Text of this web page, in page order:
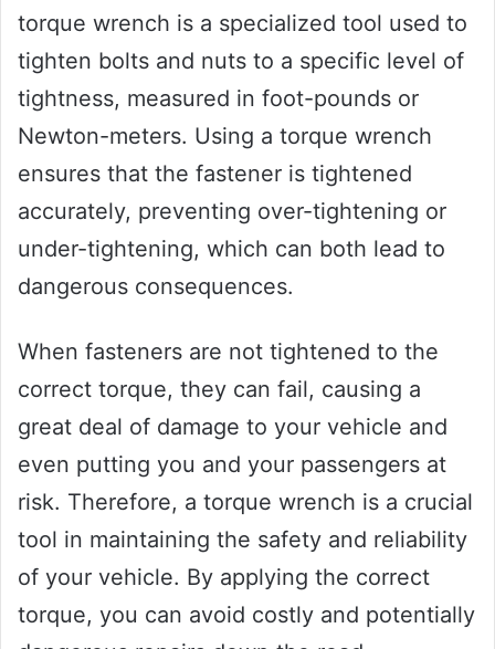
torque wrench is a specialized tool used to
tighten bolts and nuts to a specific level of
tightness, measured in foot-pounds or
Newton-meters. Using a torque wrench
ensures that the fastener is tightened
accurately, preventing over-tightening or
under-tightening, which can both lead to
dangerous consequences.
When fasteners are not tightened to the
correct torque, they can fail, causing a
great deal of damage to your vehicle and
even putting you and your passengers at
risk. Therefore, a torque wrench is a crucial
tool in maintaining the safety and reliability
of your vehicle. By applying the correct
torque, you can avoid costly and potentially